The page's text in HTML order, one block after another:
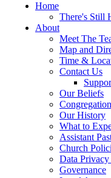
Home
There's Still
About
Meet The
Map and
Time &
Contact Us
Our Beliefs
Our History
What to
Assistant
Church
Data
Governance